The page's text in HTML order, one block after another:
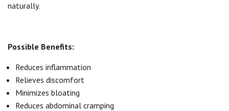
naturally.
Possible Benefits:
Reduces inflammation
Relieves discomfort
Minimizes bloating
Reduces abdominal cramping